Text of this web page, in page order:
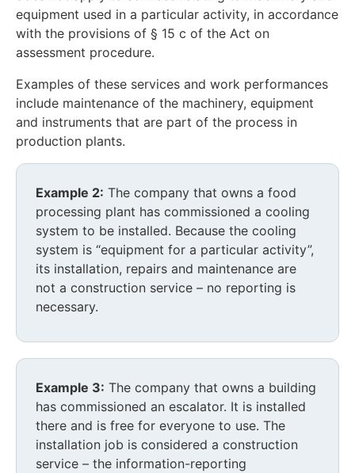
equipment used in a particular activity, in accordance
with the provisions of § 15 c of the Act on
assessment procedure.
Examples of these services and work performances
include maintenance of the machinery, equipment
and instruments that are part of the process in
production plants.
Example 2: The company that owns a food
processing plant has commissioned a cooling
system to be installed. Because the cooling
system is “equipment for a particular activity”,
its installation, repairs and maintenance are
not a construction service – no reporting is
necessary.
Example 3: The company that owns a building
has commissioned an escalator. It is installed
there and is free for everyone to use. The
installation job is considered a construction
service – the information-reporting